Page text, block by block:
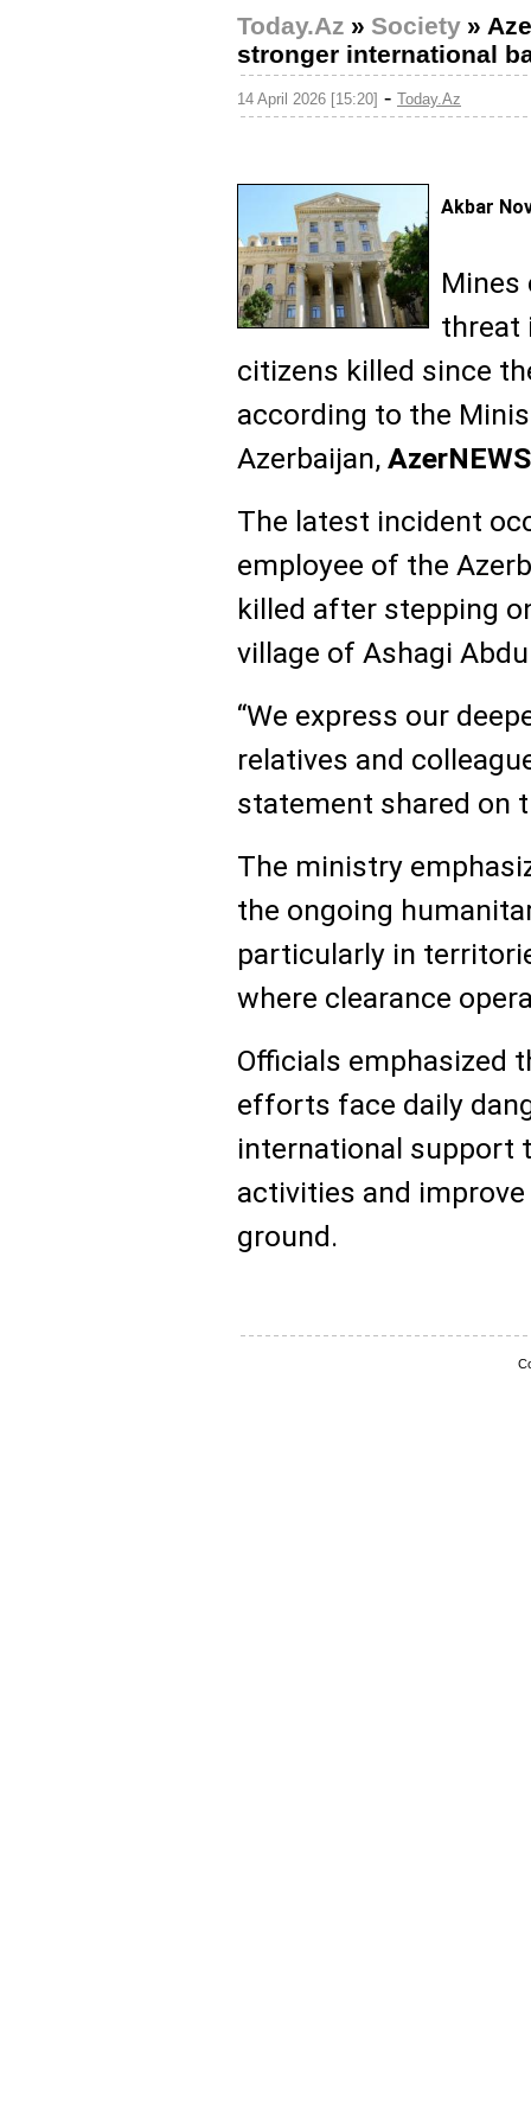
Today.Az » Society »
stronger international
14 April 2026 [15:20] - Today.Az
Akbar
Mines
threat
citizens killed since
according to the
Azerbaijan, AzerNEWS
The latest incident
employee of the
killed after stepping
village of Ashagi
“We express our
relatives and
statement shared on
The ministry
the ongoing
particularly in
where clearance
Officials emphasized
efforts face daily
international support
activities and
ground.